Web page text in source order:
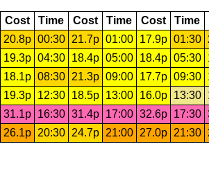
Cost Time Cost Time Cost Time
20.8p 00:30 21.7p 01:00 17.9p 01:30
19.3p 04:30 18.4p 05:00 18.4p 05:30
18.1p 08:30 21.3p 09:00 17.7p 09:30
19.3p 12:30 18.5p 13:00 16.0p 13:30
31.1p 16:30 31.4p 17:00 32.6p 17:30
26.1p 20:30 24.7p 21:00 27.0p 21:30